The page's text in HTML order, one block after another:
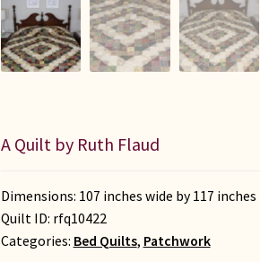
A Quilt by Ruth Flaud
Dimensions: 107 inches wide by 117
Quilt ID: rfq10422
Categories: Bed Quilts, Patchwork